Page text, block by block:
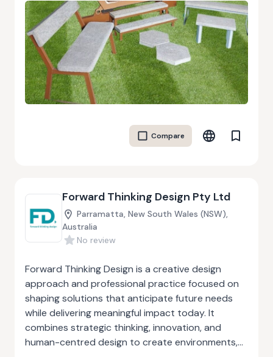
concrete, sand, and gravel with eco-friendly,
high-performance alternatives. Their precast
panels, structural elements, and modular units like
HexPods enable fast, cost-effective, energy-
efficient construction with strong thermal and
acoustic insulation. Designed for durability, safety,
and comfort, BambooCrete products are fire-
them ideal for homes, resorts, offices, and
community buildings. The company follows a
methods. By involving rural and tribal communities
in manufacturing, BambooCrete also generates
sustainable livelihoods and strengthens local
economies. Their mission is to advance bio-based
affordable, climate-resilient, and inclusive housing
for a sustainable future.
Compare
Forward Thinking Design Pty Ltd
Parramatta, New South Wales (NSW),
Australia
No review
Forward Thinking Design is a creative design
approach and professional practice focused on
shaping solutions that anticipate future needs
while delivering meaningful impact today. It
combines strategic thinking, innovation, and
human-centred design to create environments,